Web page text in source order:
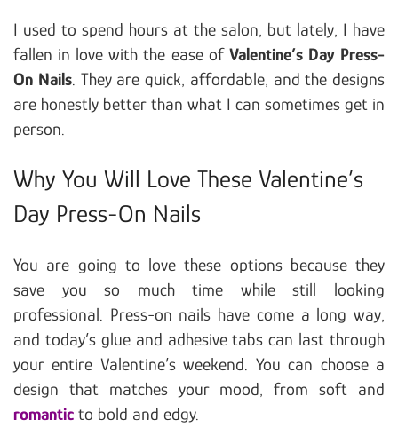
I used to spend hours at the salon, but lately, I have
fallen in love with the ease of Valentine’s Day Press-
On Nails. They are quick, affordable, and the designs
are honestly better than what I can sometimes get in
person.
Why You Will Love These Valentine’s
Day Press-On Nails
You are going to love these options because they
save you so much time while still looking
professional. Press-on nails have come a long way,
and today’s glue and adhesive tabs can last through
your entire Valentine’s weekend. You can choose a
design that matches your mood, from soft and
romantic to bold and edgy.